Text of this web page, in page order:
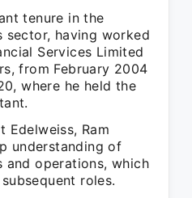
tenure in the
sector, having worked
Services Limited
from February 2004
where he held the
Edelweiss, Ram
understanding of
and operations, which
roles.